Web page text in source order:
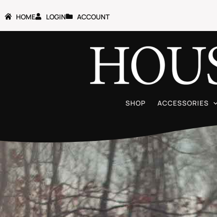
HOME LOGIN ACCOUNT
SHOP ACCESSORIES